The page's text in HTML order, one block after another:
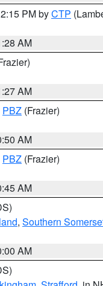
PM byCTP
AM
AM
PBZ (Frazier)
AM
PBZ (Frazier)
AM
, Southern
AM